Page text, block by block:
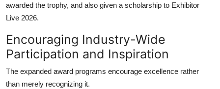
awarded the trophy, and also given a scholarship to Exhibitor
Live 2026.
Encouraging Industry-Wide
Participation and Inspiration
The expanded award programs encourage excellence rather
than merely recognizing it.